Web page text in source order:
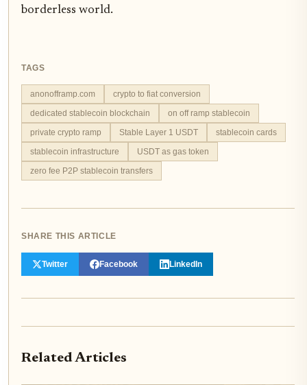
borderless world.
TAGS
anonofframp.com
crypto to fiat conversion
dedicated stablecoin blockchain
on off ramp stablecoin
private crypto ramp
Stable Layer 1 USDT
stablecoin cards
stablecoin infrastructure
USDT as gas token
zero fee P2P stablecoin transfers
SHARE THIS ARTICLE
Twitter Facebook LinkedIn
Related Articles